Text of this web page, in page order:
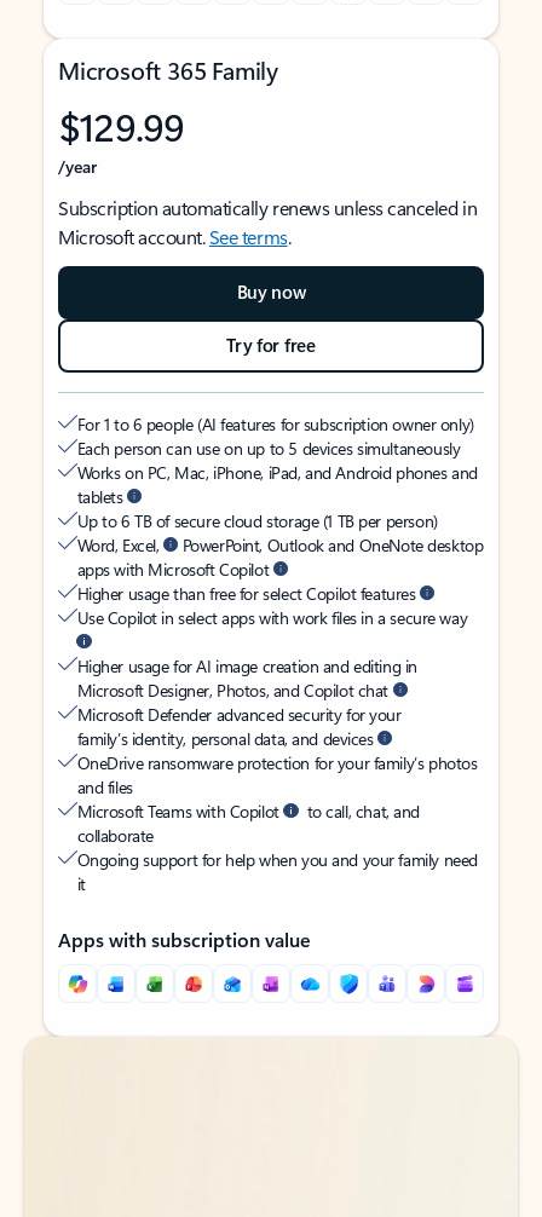
Microsoft 365 Family
$129.99
/year
Subscription automatically renews unless canceled in
Microsoft account.See terms.
Buy now
Try for free
For 1 to 6 people (AI features for subscription owner only)
Each person can use on up to 5 devices simultaneously
Works on PC, Mac, iPhone, iPad, and Android phones and
tablets
Up to 6 TB of secure cloud storage (1 TB per person)
Word, Excel,
PowerPoint, Outlook and OneNote desktop
apps with Microsoft Copilot
Higher usage than free for select Copilot features
Use Copilot in select apps with work files in a secure way
Higher usage for AI image creation and editing in
Microsoft Designer, Photos, and Copilot chat
Microsoft Defender advanced security for your
family’s identity, personal data, and devices
OneDrive ransomware protection for your family’s photos
and files
Microsoft Teams with Copilot
to call, chat, and
collaborate
Ongoing support for help when you and your family need
it
Apps with subscription value
Back to tabs
Back to tabs